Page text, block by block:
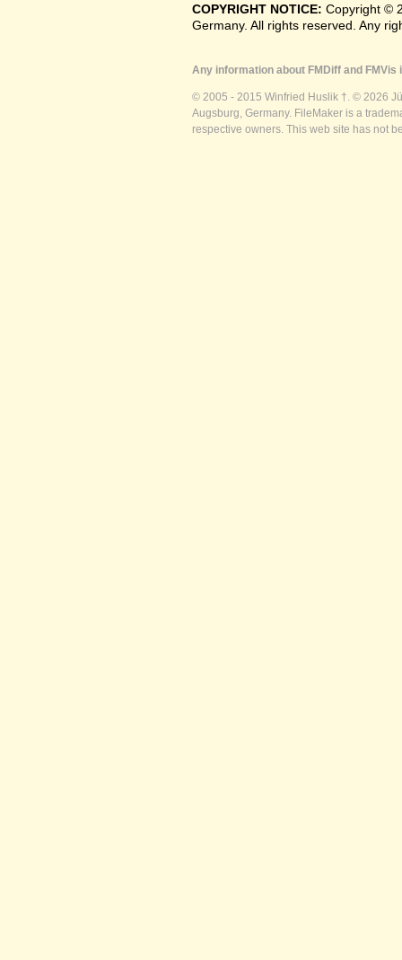
COPYRIGHT NOTICE: Copyright ©
Germany. All rights reserved. Any
Any information about FMDiff and
© 2005 - 2015 Winfried Huslik †. © 2026
Augsburg, Germany. FileMaker is a
respective owners. This web site has not